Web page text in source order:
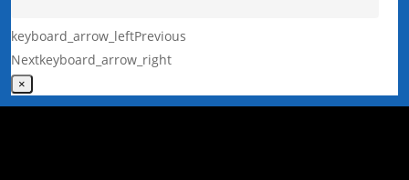
keyboard_arrow_leftPrevious
Nextkeyboard_arrow_right
×